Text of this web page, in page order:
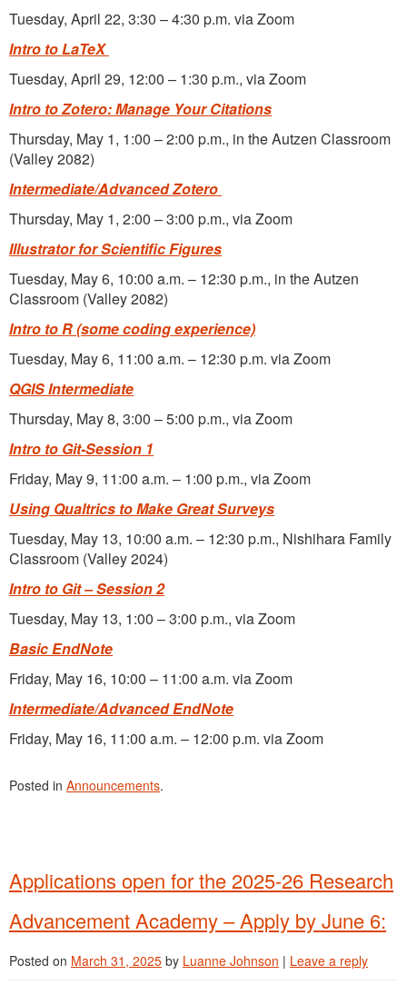
Tuesday, April 22, 3:30 – 4:30 p.m. via Zoom
Intro to LaTeX
Tuesday, April 29, 12:00 – 1:30 p.m., via Zoom
Intro to Zotero: Manage Your Citations
Thursday, May 1, 1:00 – 2:00 p.m., in the Autzen Classroom
(Valley 2082)
Intermediate/Advanced Zotero
Thursday, May 1, 2:00 – 3:00 p.m., via Zoom
Illustrator for Scientific Figures
Tuesday, May 6, 10:00 a.m. – 12:30 p.m., in the Autzen
Classroom (Valley 2082)
Intro to R (some coding experience)
Tuesday, May 6, 11:00 a.m. – 12:30 p.m. via Zoom
QGIS Intermediate
Thursday, May 8, 3:00 – 5:00 p.m., via Zoom
Intro to Git-Session 1
Friday, May 9, 11:00 a.m. – 1:00 p.m., via Zoom
Using Qualtrics to Make Great Surveys
Tuesday, May 13, 10:00 a.m. – 12:30 p.m., Nishihara Family
Classroom (Valley 2024)
Intro to Git – Session 2
Tuesday, May 13, 1:00 – 3:00 p.m., via Zoom
Basic EndNote
Friday, May 16, 10:00 – 11:00 a.m. via Zoom
Intermediate/Advanced EndNote
Friday, May 16, 11:00 a.m. – 12:00 p.m. via Zoom
Posted in Announcements.
Applications open for the 2025-26 Research
Advancement Academy – Apply by June 6:
Posted on March 31, 2025 by Luanne Johnson | Leave a reply